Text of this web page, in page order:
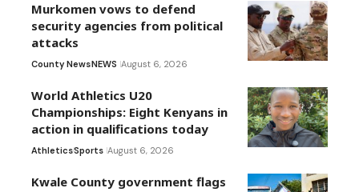
Murkomen vows to defend
security agencies from political
attacks
County NewsNEWS August 6, 2026
World Athletics U20
Championships: Eight Kenyans in
action in qualifications today
AthleticsSports August 6, 2026
Kwale County government flags